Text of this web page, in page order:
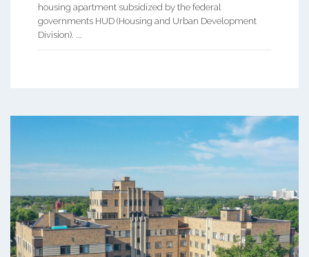
housing apartment subsidized by the federal
governments HUD (Housing and Urban Development
Division). ...